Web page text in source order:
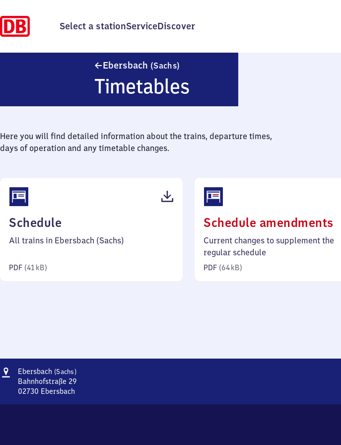
Select a stationServiceDiscover
Ebersbach (Sachs)
Timetables
Here you will find detailed information about the trains, departure times,
days of operation and any timetable changes.
Schedule
41
All trains in Ebersbach (Sachs)
PDF (41 kB)
Schedule amendments
64
Current changes to supplement the
regular schedule
PDF (64 kB)
Address
Ebersbach (Sachs)Ebersbach
(Sachsen)
Bahnhofstraße 29
02730 Ebersbach